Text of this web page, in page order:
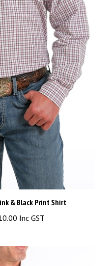
& Black Print Shirt
Inc GST